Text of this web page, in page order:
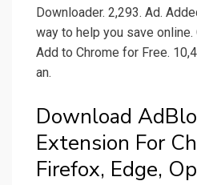
Downloader. 2,293. Ad.
way to help you save online.
Add to Chrome for Free.
an.
Download
Extension For
Firefox, Edge,